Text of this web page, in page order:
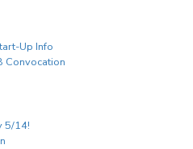
Up Info
Convocation
5/14!